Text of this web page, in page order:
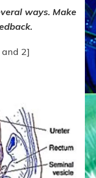
ways. Make
2]